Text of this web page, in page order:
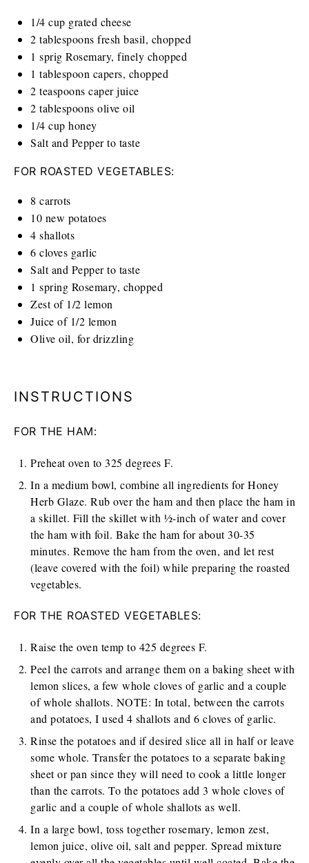
1/4 cup grated cheese
2 tablespoons fresh basil, chopped
1 sprig Rosemary, finely chopped
1 tablespoon capers, chopped
2 teaspoons caper juice
2 tablespoons olive oil
1/4 cup honey
Salt and Pepper to taste
FOR ROASTED VEGETABLES:
8 carrots
10 new potatoes
4 shallots
6 cloves garlic
Salt and Pepper to taste
1 spring Rosemary, chopped
Zest of 1/2 lemon
Juice of 1/2 lemon
Olive oil, for drizzling
INSTRUCTIONS
FOR THE HAM:
Preheat oven to 325 degrees F.
In a medium bowl, combine all ingredients for Honey
Herb Glaze. Rub over the ham and then place the ham in
a skillet. Fill the skillet with ½-inch of water and cover
the ham with foil. Bake the ham for about 30-35
minutes. Remove the ham from the oven, and let rest
(leave covered with the foil) while preparing the roasted
vegetables.
FOR THE ROASTED VEGETABLES:
Raise the oven temp to 425 degrees F.
Peel the carrots and arrange them on a baking sheet with
lemon slices, a few whole cloves of garlic and a couple
of whole shallots. NOTE: In total, between the carrots
and potatoes, I used 4 shallots and 6 cloves of garlic.
Rinse the potatoes and if desired slice all in half or leave
some whole. Transfer the potatoes to a separate baking
sheet or pan since they will need to cook a little longer
than the carrots. To the potatoes add 3 whole cloves of
garlic and a couple of whole shallots as well.
In a large bowl, toss together rosemary, lemon zest,
lemon juice, olive oil, salt and pepper. Spread mixture